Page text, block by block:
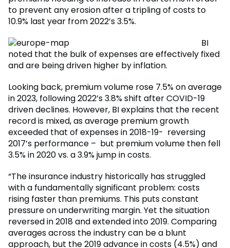
to prevent any erosion after a tripling of costs to
10.9% last year from 2022’s 3.5%.
BI
noted that the bulk of expenses are effectively fixed
and are being driven higher by inflation.
Looking back, premium volume rose 7.5% on average
in 2023, following 2022’s 3.8% shift after COVID-19
driven declines. However, BI explains that the recent
record is mixed, as average premium growth
exceeded that of expenses in 2018-19- reversing
2017’s performance – but premium volume then fell
3.5% in 2020 vs. a 3.9% jump in costs.
“The insurance industry historically has struggled
with a fundamentally significant problem: costs
rising faster than premiums. This puts constant
pressure on underwriting margin. Yet the situation
reversed in 2018 and extended into 2019. Comparing
averages across the industry can be a blunt
approach, but the 2019 advance in costs (4.5%) and